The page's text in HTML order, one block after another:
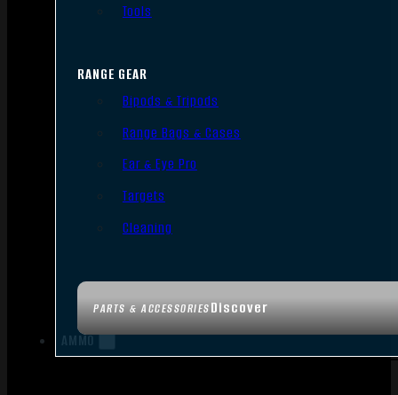
PARTS & ACCESSORIESDiscover
Tools
RANGE GEAR
Bipods & Tripods
Range Bags & Cases
Ear & Eye Pro
Targets
Cleaning
AMMO